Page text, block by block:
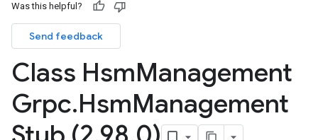
Was this helpful?
Send feedback
Class HsmManagement
Grpc.HsmManagement